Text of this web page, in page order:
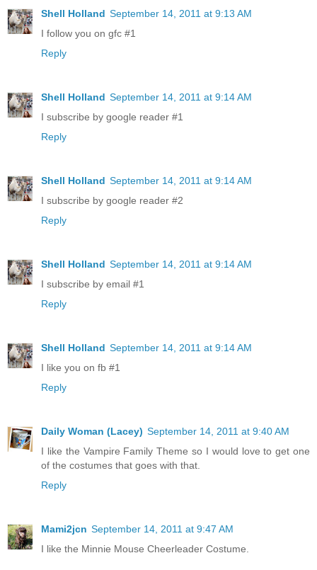
Shell Holland September 14, 2011 at 9:13 AM
I follow you on gfc #1
Reply
Shell Holland September 14, 2011 at 9:14 AM
I subscribe by google reader #1
Reply
Shell Holland September 14, 2011 at 9:14 AM
I subscribe by google reader #2
Reply
Shell Holland September 14, 2011 at 9:14 AM
I subscribe by email #1
Reply
Shell Holland September 14, 2011 at 9:14 AM
I like you on fb #1
Reply
Daily Woman (Lacey) September 14, 2011 at 9:40 AM
I like the Vampire Family Theme so I would love to get one
of the costumes that goes with that.
Reply
Mami2jcn September 14, 2011 at 9:47 AM
I like the Minnie Mouse Cheerleader Costume.